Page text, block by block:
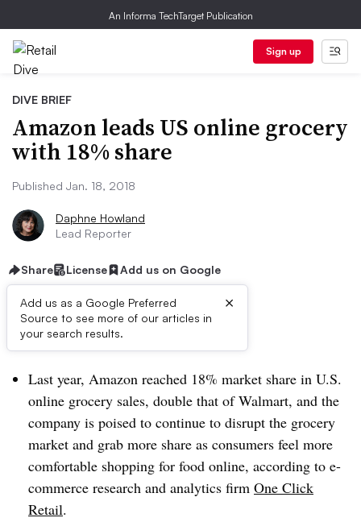
An Informa TechTarget Publication
Sign up
DIVE BRIEF
Amazon leads US online grocery
with 18% share
Published Jan. 18, 2018
Daphne Howland
Lead Reporter
Share License Add us on Google
Add us as a Google Preferred
Source to see more of our articles in
your search results.
×
Dive Brief:
Last year, Amazon reached 18% market share in U.S.
online grocery sales, double that of Walmart, and the
company is poised to continue to disrupt the grocery
market and grab more share as consumers feel more
comfortable shopping for food online, according to e-
commerce research and analytics firm One Click
Retail.